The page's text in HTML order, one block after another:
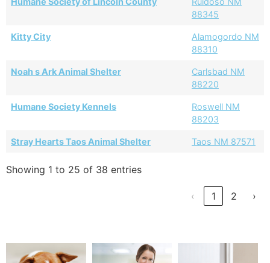
88345
Kitty City
Alamogordo NM
88310
Noah s Ark Animal Shelter
Carlsbad NM
88220
Humane Society Kennels
Roswell NM
88203
Stray Hearts Taos Animal Shelter Taos NM 87571
Showing 1 to 25 of 38 entries
‹ 1 2 ›